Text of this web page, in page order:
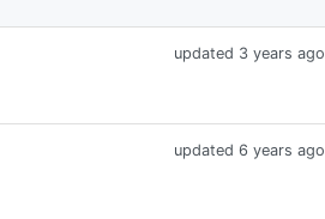
updated 3 years ago
updated 6 years ago